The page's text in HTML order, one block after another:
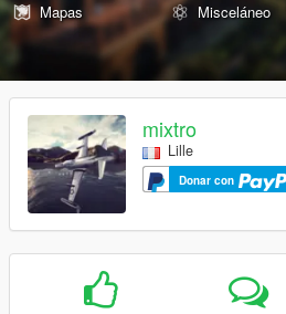
Mapas
Misceláneo
mixtro
Lille
Donar con